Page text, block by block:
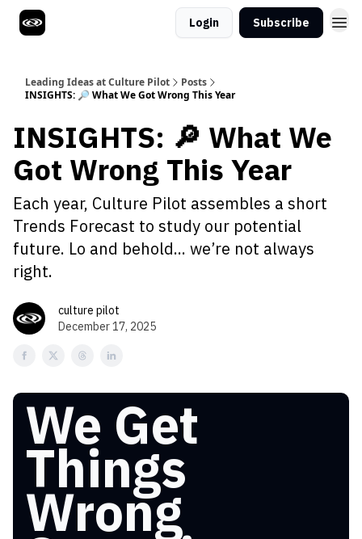
Login Subscribe
Leading Ideas at Culture Pilot
Posts
INSIGHTS: 🔎 What We Got Wrong This Year
INSIGHTS: 🔎 What We
Got Wrong This Year
Each year, Culture Pilot assembles a short
Trends Forecast to study our potential
future. Lo and behold... we’re not always
right.
culture pilot
December 17, 2025
We Get
Things
Wrong